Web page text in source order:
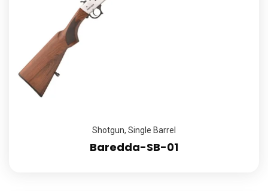
Shotgun, Single Barrel
Baredda-SB-01